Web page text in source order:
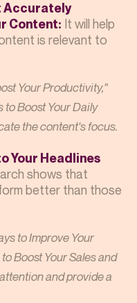
Accurately
Content: It will help
is relevant to
Your Productivity,"
to Boost Your Daily
the content's focus.
Your Headlines
shows that
better than those
to Improve Your
Boost Your Sales and
and provide a